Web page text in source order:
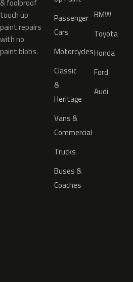
& foolproof
touch up
paint repairs
with no
paint blobs.
Passenger
Cars
Motorcycles
Classic
&
Heritage
Vans &
Commercial
Trucks
Buses &
Coaches
BMW
Toyota
Honda
Ford
Audi